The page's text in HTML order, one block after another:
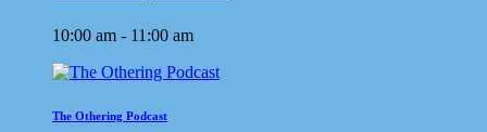
10:00 am - 11:00 am
The Othering Podcast